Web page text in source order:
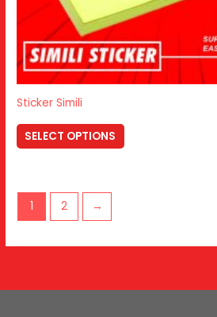
Sticker Simili
SELECT OPTIONS
1 2 →